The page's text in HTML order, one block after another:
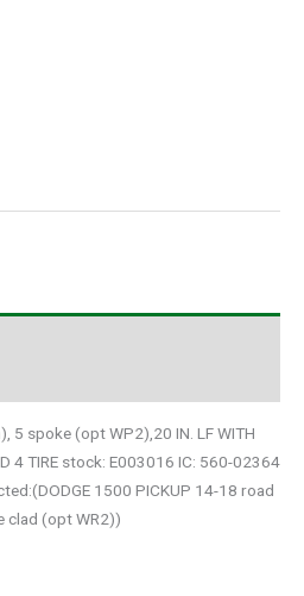
5 spoke (opt WP2),20 IN. LF WITH
4 TIRE stock: E003016 IC: 560-02364
1500 PICKUP 14-18 road
clad (opt WR2))